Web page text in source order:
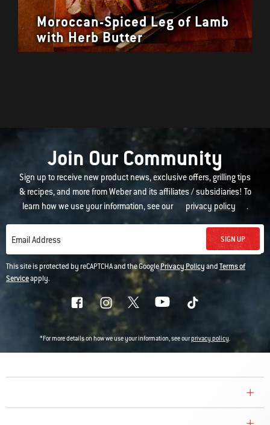
Moroccan-Spiced Leg of Lamb
with Herb Butter
Join Our Community
Sign up to receive new product news, exclusive offers, grilling tips
& recipes, and more from Weber and its affiliates / subsidiaries! To
learn how we use your information, see our
privacy policy .
Email Address SIGN UP
This site is protected by reCAPTCHA and the GooglePrivacy PolicyandTerms of
Serviceapply.
*For more details on how we use your information, see ourprivacy policy.